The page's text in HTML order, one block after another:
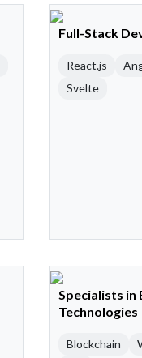
Full-Stack
React.js
Svelte
Specialists in
Technologies
Blockchain